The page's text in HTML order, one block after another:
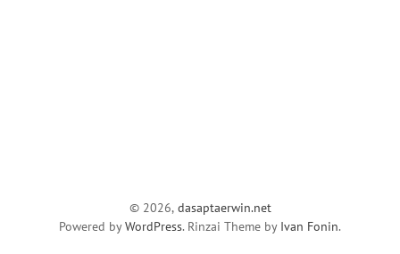
© 2026, dasaptaerwin.net
Powered byWordPress. Rinzai Theme by Ivan Fonin.